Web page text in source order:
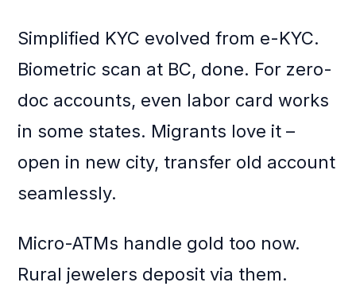
Simplified KYC evolved from e-KYC.
Biometric scan at BC, done. For zero-
doc accounts, even labor card works
in some states. Migrants love it –
open in new city, transfer old account
seamlessly.
Micro-ATMs handle gold too now.
Rural jewelers deposit via them.